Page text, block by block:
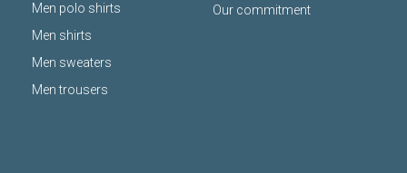
Men polo shirts
Men shirts
Men sweaters
Men trousers
Our commitment